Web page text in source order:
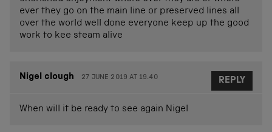
ever they go on the main line or preserved lines all
over the world well done everyone keep up the good
work to kee steam alive
Nigel clough 27 JUNE 2019 AT 19.40
When will it be ready to see again Nigel
REPLY